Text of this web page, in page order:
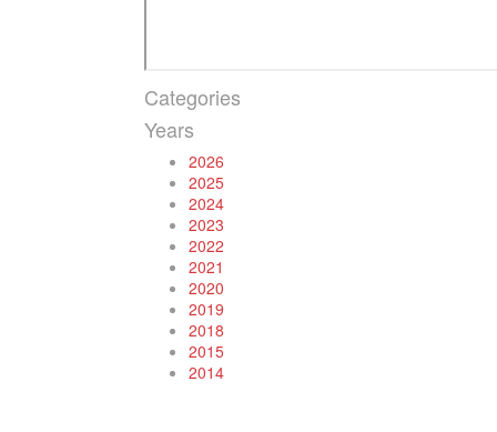
Categories
Years
2026
2025
2024
2023
2022
2021
2020
2019
2018
2015
2014